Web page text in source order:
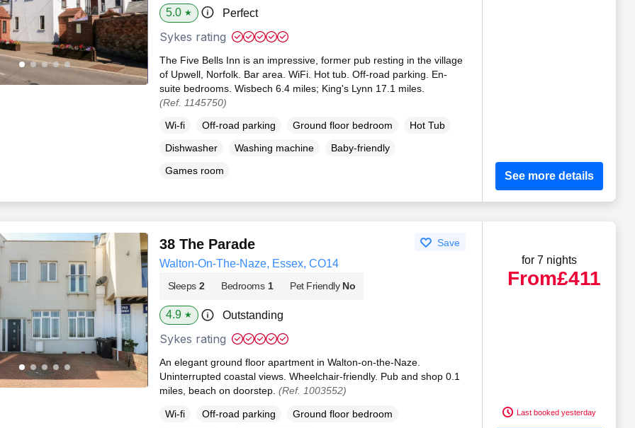
5.0 ★ Perfect
Sykes rating
The Five Bells Inn is an impressive, former pub resting in the village
of Upwell, Norfolk. Bar area. WiFi. Hot tub. Off-road parking. En-
suite bedrooms. Wisbech 6.4 miles; King's Lynn 17.1 miles.
(Ref. 1145750)
Wi-fi Off-road parking Ground floor bedroom
Hot Tub
Dishwasher
Washing machine
Baby-friendly
Games room
See more details
38 The Parade Save
Walton-On-The-Naze, Essex, CO14
Sleeps 2 Bedrooms 1 Pet Friendly No
4.9 ★ Outstanding
Sykes rating
An elegant ground floor apartment in Walton-on-the-Naze.
Uninterrupted coastal views. Wheelchair-friendly. Pub and shop 0.1
miles, beach on doorstep. (Ref. 1003552)
Wi-fi Off-road parking
Ground floor bedroom
for 7 nights
From£411
Last booked yesterday